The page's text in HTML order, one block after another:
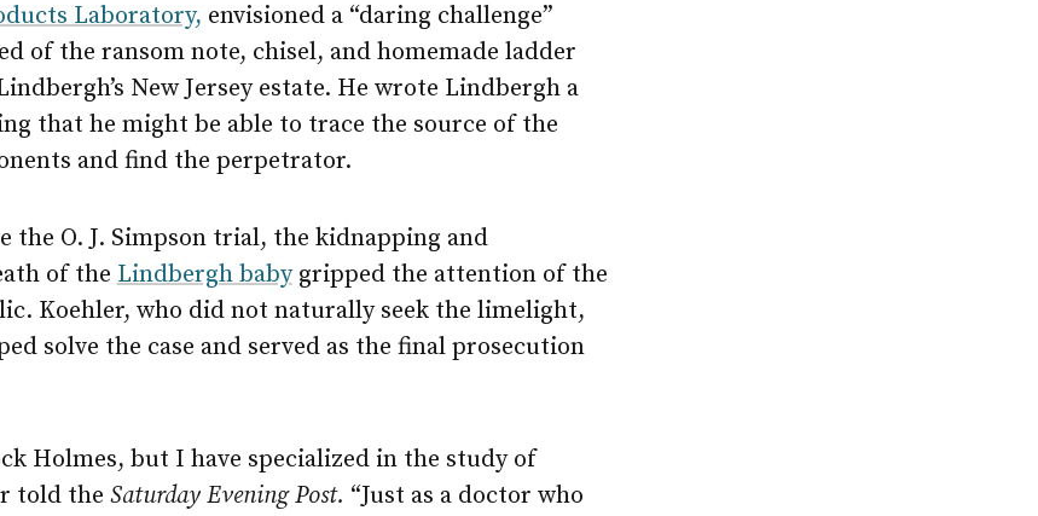
Laboratory, envisioned a “daring challenge”
of the ransom note, chisel, and homemade ladder
New Jersey estate. He wrote Lindbergh a
that he might be able to trace the source of the
and find the perpetrator.
the O. J. Simpson trial, the kidnapping and
of the Lindbergh babygripped the attention of the
Koehler, who did not naturally seek the limelight,
solve the case and served as the final prosecution
Holmes, but I have specialized in the study of
told the Saturday Evening Post. “Just as a doctor who